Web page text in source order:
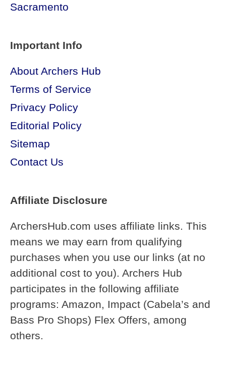
Sacramento
Important Info
About Archers Hub
Terms of Service
Privacy Policy
Editorial Policy
Sitemap
Contact Us
Affiliate Disclosure
ArchersHub.com uses affiliate links. This
means we may earn from qualifying
purchases when you use our links (at no
additional cost to you). Archers Hub
participates in the following affiliate
programs: Amazon, Impact (Cabela’s and
Bass Pro Shops) Flex Offers, among
others.